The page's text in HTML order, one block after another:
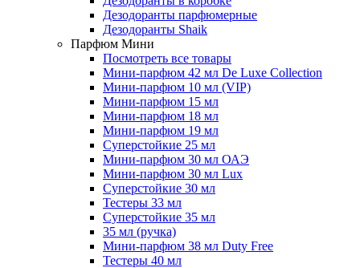
Дезодоранты парфюмерные
Дезодоранты Shaik
Парфюм Мини
Посмотреть все товары
Мини-парфюм 42 мл De Luxe Collection
Мини-парфюм 10 мл (VIP)
Мини-парфюм 15 мл
Мини-парфюм 18 мл
Мини-парфюм 19 мл
Суперстойкие 25 мл
Мини-парфюм 30 мл ОАЭ
Мини-парфюм 30 мл Lux
Суперстойкие 30 мл
Тестеры 33 мл
Суперстойкие 35 мл
35 мл (ручка)
Мини-парфюм 38 мл Duty Free
Тестеры 40 мл